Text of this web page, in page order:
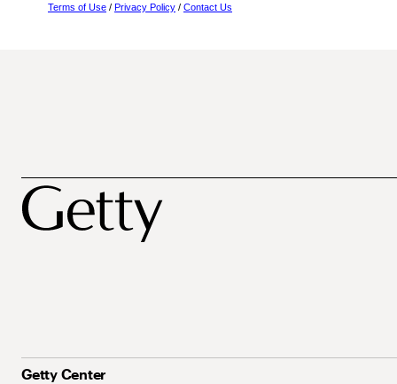
Terms of Use / Privacy Policy / Contact Us
Getty Center